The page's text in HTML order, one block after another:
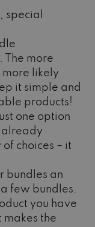
special
The more
likely
it simple and
products!
one option
already
choices – it
bundles an
few bundles.
you have
makes the